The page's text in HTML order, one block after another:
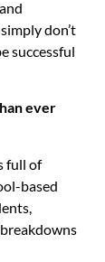
don’t
successful
ever
full of
based